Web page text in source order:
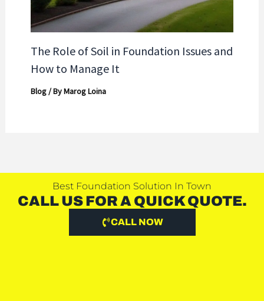
The Role of Soil in Foundation Issues and
How to Manage It
Blog/ ByMarog Loina
Best Foundation Solution In Town
CALL US FOR A QUICK QUOTE.
CALL NOW